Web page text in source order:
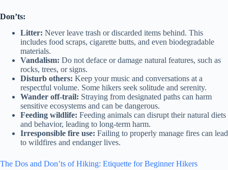
Don’ts:
Litter: Never leave trash or discarded items behind. This
includes food scraps, cigarette butts, and even biodegradable
materials.
Vandalism: Do not deface or damage natural features, such as
rocks, trees, or signs.
Disturb others: Keep your music and conversations at a
respectful volume. Some hikers seek solitude and serenity.
Wander off-trail: Straying from designated paths can harm
sensitive ecosystems and can be dangerous.
Feeding wildlife: Feeding animals can disrupt their natural diets
and behavior, leading to long-term harm.
Irresponsible fire use: Failing to properly manage fires can lead
to wildfires and endanger lives.
The Dos and Don’ts of Hiking: Etiquette for Beginner Hikers